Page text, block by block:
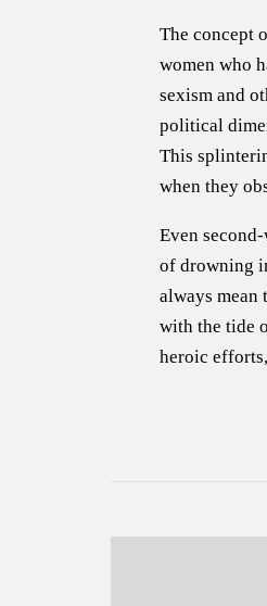
The concept
women who
sexism and
political
This
when they
Even
of drowning
always mean
with the tide
heroic